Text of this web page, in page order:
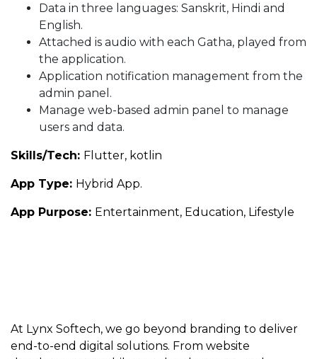
Data in three languages: Sanskrit, Hindi and
English.
Attached is audio with each Gatha, played from
the application.
Application notification management from the
admin panel.
Manage web-based admin panel to manage
users and data.
Skills/Tech: Flutter, kotlin
App Type: Hybrid App.
App Purpose: Entertainment, Education, Lifestyle
At Lynx Softech, we go beyond branding to deliver
end-to-end digital solutions. From website